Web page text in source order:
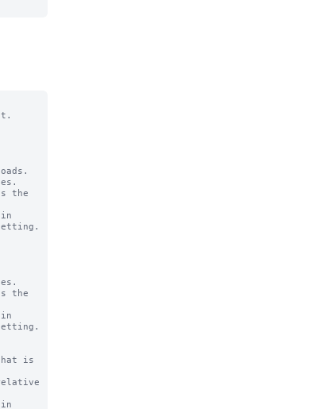
in
in
is
in